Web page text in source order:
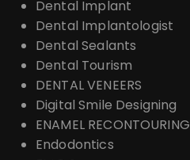
Dental Implant
Dental Implantologist
Dental Sealants
Dental Tourism
DENTAL VENEERS
Digital Smile Designing
ENAMEL RECONTOURING
Endodontics